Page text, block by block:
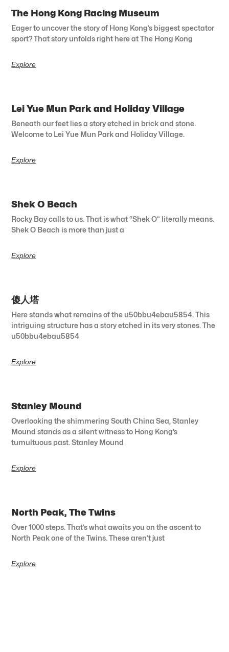
The Hong Kong Racing Museum
Eager to uncover the story of Hong Kong’s biggest spectator
sport? That story unfolds right here at The Hong Kong
Explore
Lei Yue Mun Park and Holiday Village
Beneath our feet lies a story etched in brick and stone.
Welcome to Lei Yue Mun Park and Holiday Village.
Explore
Shek O Beach
Rocky Bay calls to us. That is what “Shek O” literally means.
Shek O Beach is more than just a
Explore
傻人塔
Here stands what remains of the u50bbu4ebau5854. This
intriguing structure has a story etched in its very stones. The
u50bbu4ebau5854
Explore
Stanley Mound
Overlooking the shimmering South China Sea, Stanley
Mound stands as a silent witness to Hong Kong’s
tumultuous past. Stanley Mound
Explore
North Peak, The Twins
Over 1000 steps. That’s what awaits you on the ascent to
North Peak one of the Twins. These aren’t just
Explore